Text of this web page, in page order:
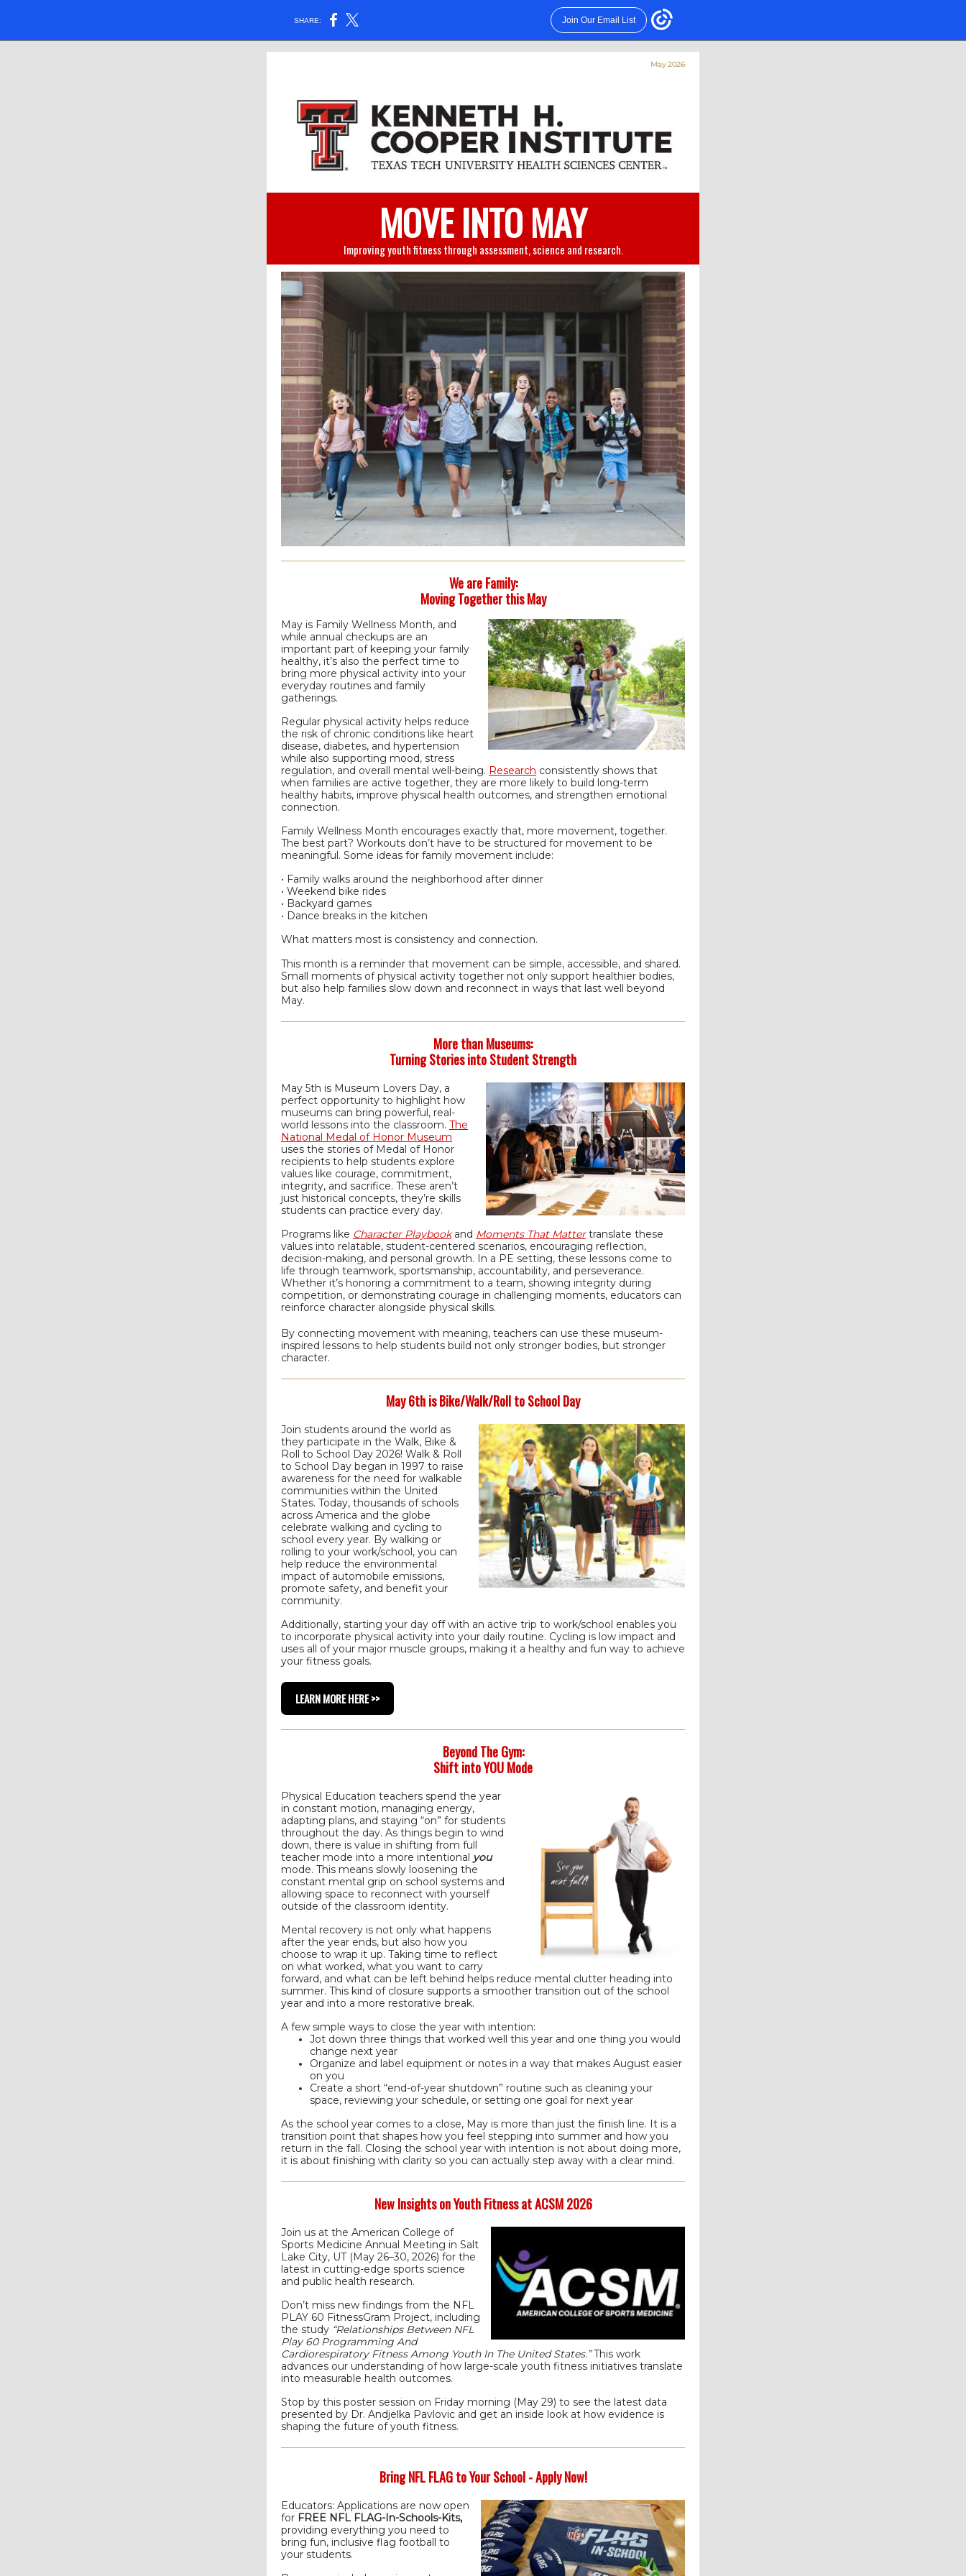
SHARE: Join Our Email List
May 2026
MOVE INTO MAY
Improving youth fitness through assessment, science and research.
We are Family:
Moving Together this May
May is Family Wellness Month, and
while annual checkups are an
important part of keeping your family
healthy, it’s also the perfect time to
bring more physical activity into your
everyday routines and family
gatherings.
Regular physical activity helps reduce
the risk of chronic conditions like heart
disease, diabetes, and hypertension
while also supporting mood, stress
regulation, and overall mental well-being. Research consistently shows that
when families are active together, they are more likely to build long-term
healthy habits, improve physical health outcomes, and strengthen emotional
connection.
Family Wellness Month encourages exactly that, more movement, together.
The best part? Workouts don’t have to be structured for movement to be
meaningful. Some ideas for family movement include:
• Family walks around the neighborhood after dinner
• Weekend bike rides
• Backyard games
• Dance breaks in the kitchen
What matters most is consistency and connection.
This month is a reminder that movement can be simple, accessible, and shared.
Small moments of physical activity together not only support healthier bodies,
but also help families slow down and reconnect in ways that last well beyond
May.
More than Museums:
Turning Stories into Student Strength
May 5th is Museum Lovers Day, a
perfect opportunity to highlight how
museums can bring powerful, real-
world lessons into the classroom. The
National Medal of Honor Museum
uses the stories of Medal of Honor
recipients to help students explore
values like courage, commitment,
integrity, and sacrifice. These aren’t
just historical concepts, they’re skills
students can practice every day.
Programs like Character Playbookand Moments That Mattertranslate these
values into relatable, student-centered scenarios, encouraging reflection,
decision-making, and personal growth. In a PE setting, these lessons come to
life through teamwork, sportsmanship, accountability, and perseverance.
Whether it’s honoring a commitment to a team, showing integrity during
competition, or demonstrating courage in challenging moments, educators can
reinforce character alongside physical skills.
By connecting movement with meaning, teachers can use these museum-
inspired lessons to help students build not only stronger bodies, but stronger
character.
May 6th is Bike/Walk/Roll to School Day
Join students around the world as
they participate in the Walk, Bike &
Roll to School Day 2026! Walk & Roll
to School Day began in 1997 to raise
awareness for the need for walkable
communities within the United
States. Today, thousands of schools
across America and the globe
celebrate walking and cycling to
school every year. By walking or
rolling to your work/school, you can
help reduce the environmental
impact of automobile emissions,
promote safety, and benefit your
community.
Additionally, starting your day off with an active trip to work/school enables you
to incorporate physical activity into your daily routine. Cycling is low impact and
uses all of your major muscle groups, making it a healthy and fun way to achieve
your fitness goals.
LEARN MORE HERE >>
Beyond The Gym:
Shift into YOU Mode
Physical Education teachers spend the year
in constant motion, managing energy,
adapting plans, and staying “on” for students
throughout the day. As things begin to wind
down, there is value in shifting from full
teacher mode into a more intentional you
mode. This means slowly loosening the
constant mental grip on school systems and
allowing space to reconnect with yourself
outside of the classroom identity.
Mental recovery is not only what happens
after the year ends, but also how you
choose to wrap it up. Taking time to reflect
on what worked, what you want to carry
forward, and what can be left behind helps reduce mental clutter heading into
summer. This kind of closure supports a smoother transition out of the school
year and into a more restorative break.
A few simple ways to close the year with intention:
Jot down three things that worked well this year and one thing you would
change next year
Organize and label equipment or notes in a way that makes August easier
on you
Create a short “end-of-year shutdown” routine such as cleaning your
space, reviewing your schedule, or setting one goal for next year
As the school year comes to a close, May is more than just the finish line. It is a
transition point that shapes how you feel stepping into summer and how you
return in the fall. Closing the school year with intention is not about doing more,
it is about finishing with clarity so you can actually step away with a clear mind.
New Insights on Youth Fitness at ACSM 2026
Join us at the American College of
Sports Medicine Annual Meeting in Salt
Lake City, UT (May 26–30, 2026) for the
latest in cutting-edge sports science
and public health research.
Don’t miss new findings from the NFL
PLAY 60 FitnessGram Project, including
the study “Relationships Between NFL
Play 60 Programming And
Cardiorespiratory Fitness Among Youth In The United States.”This work
advances our understanding of how large-scale youth fitness initiatives translate
into measurable health outcomes.
Stop by this poster session on Friday morning (May 29) to see the latest data
presented by Dr. Andjelka Pavlovic and get an inside look at how evidence is
shaping the future of youth fitness.
Bring NFL FLAG to Your School - Apply Now!
Educators: Applications are now open
for FREE NFL FLAG-In-Schools-Kits,
providing everything you need to
bring fun, inclusive flag football to
your students.